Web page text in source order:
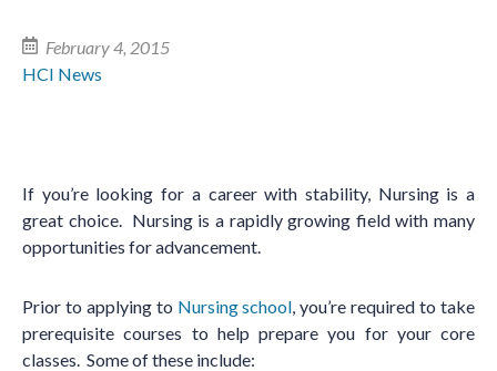
February 4, 2015
HCI News
If you’re looking for a career with stability, Nursing is a
great choice. Nursing is a rapidly growing field with many
opportunities for advancement.
Prior to applying to Nursing school, you’re required to take
prerequisite courses to help prepare you for your core
classes. Some of these include: